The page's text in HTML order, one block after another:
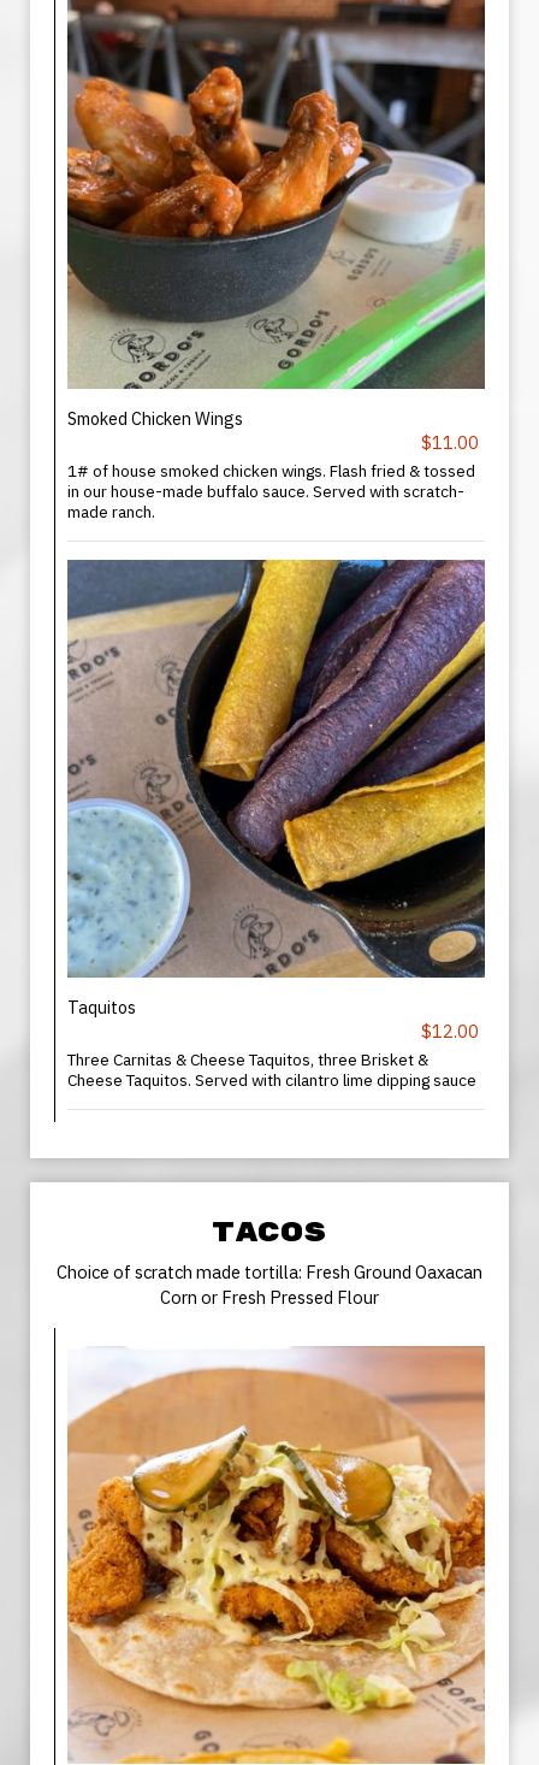
Smoked Chicken Wings
$11.00
1# of house smoked chicken wings. Flash fried & tossed
in our house-made buffalo sauce. Served with scratch-
made ranch.
Taquitos
$12.00
Three Carnitas & Cheese Taquitos, three Brisket &
Cheese Taquitos. Served with cilantro lime dipping sauce
TACOS
Choice of scratch made tortilla: Fresh Ground Oaxacan
Corn or Fresh Pressed Flour